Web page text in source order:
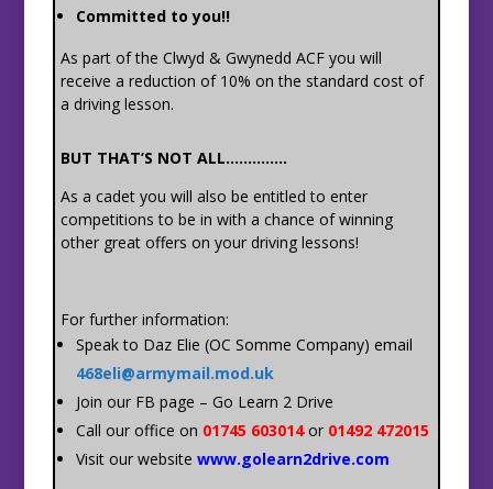
Committed to you!!
As part of the Clwyd & Gwynedd ACF you will
receive a reduction of 10% on the standard cost of
a driving lesson.
BUT THAT’S NOT ALL…………..
As a cadet you will also be entitled to enter
competitions to be in with a chance of winning
other great offers on your driving lessons!
For further information:
Speak to Daz Elie (OC Somme Company) email
468eli@armymail.mod.uk
Join our FB page – Go Learn 2 Drive
Call our office on 01745 603014or01492 472015
Visit our website www.golearn2drive.com